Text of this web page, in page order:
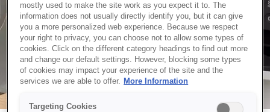
mostly used to make the site work as you expect it to. The
information does not usually directly identify you, but it can give
you a more personalized web experience. Because we respect
your right to privacy, you can choose not to allow some types of
cookies. Click on the different category headings to find out more
and change our default settings. However, blocking some types
of cookies may impact your experience of the site and the
services we are able to offer.
More Information
Targeting Cookies